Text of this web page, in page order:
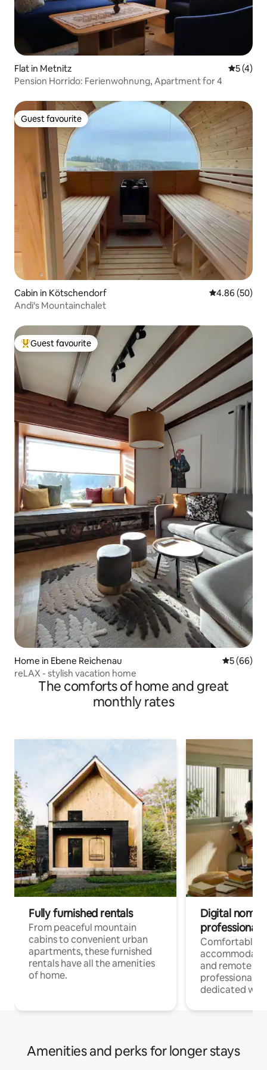
Flat in Metnitz 5 out of
5 (4)
Pension Horrido: Ferienwohnung, Apartment for 4
Guest favourite
Guest favourite
Cabin in Kötschendorf 4.86 out of 5
4.86 (50)
Andi‘s Mountainchalet
Top guest favourite
Guest favourite
Home in Ebene Reichenau 5 out of 5
5 (66)
reLAX - stylish vacation home
The comforts of home and great
monthly rates
Fully furnished rentals
From peaceful mountain
cabins to convenient urban
apartments, these furnished
rentals have all the amenities
of home.
Digital
professionals
Comfortable
and remote
professionals
dedicated
Amenities and perks for longer stays